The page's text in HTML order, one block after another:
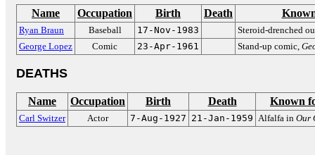
Name Occupation Birth Death
Ryan Braun Baseball 17-Nov-1983
Steroid-drenched
George Lopez
Comic 23-Apr-1961 Stand-up comic,
DEATHS
Name Occupation Birth Death Known
Carl Switzer Actor 7-Aug-1927 21-Jan-1959 Alfalfa in Our